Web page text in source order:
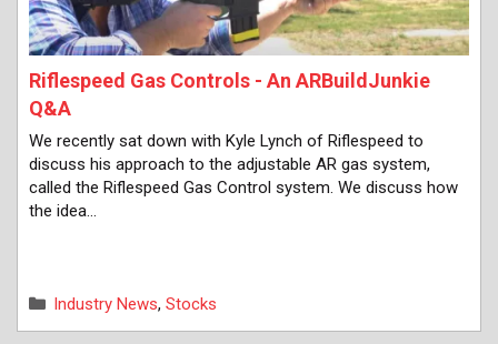
Riflespeed Gas Controls - An ARBuildJunkie
Q&A
We recently sat down with Kyle Lynch of Riflespeed to
discuss his approach to the adjustable AR gas system,
called the Riflespeed Gas Control system. We discuss how
the idea…
Categories
Industry News, Stocks